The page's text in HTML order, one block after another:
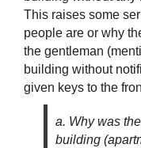
This raises some
people are or why
the gentleman
building without
given keys to the
a. Why was
building